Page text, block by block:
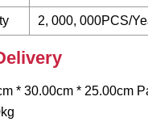
2, 000, 000PCS/
* 30.00cm * 25.00cm